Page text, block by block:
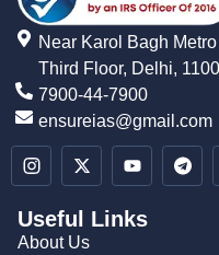
Near Karol Bagh
Third Floor, Delhi,
7900-44-7900
ensureias@gmail.com
Useful Links
About Us